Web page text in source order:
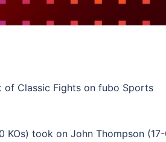
of Classic Fights on fubo Sports
KOs) took on John Thompson